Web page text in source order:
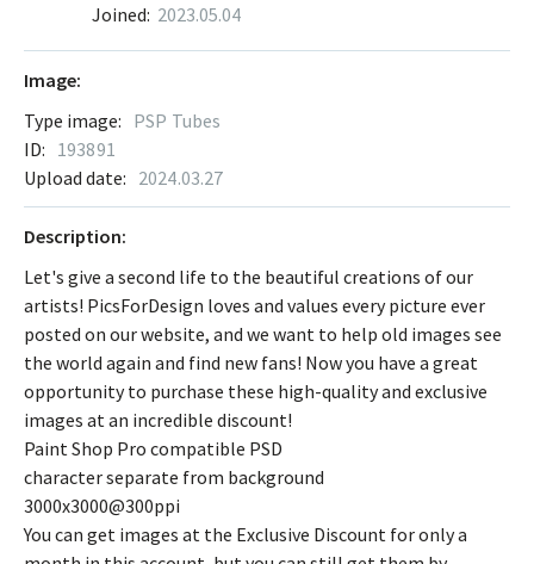
Joined: 2023.05.04
Image:
Type image: PSP Tubes
ID: 193891
Upload date: 2024.03.27
Description:
Let's give a second life to the beautiful creations of our
artists! PicsForDesign loves and values every picture ever
posted on our website, and we want to help old images see
the world again and find new fans! Now you have a great
opportunity to purchase these high-quality and exclusive
images at an incredible discount!
Paint Shop Pro compatible PSD
character separate from background
3000x3000@300ppi
You can get images at the Exclusive Discount for only a